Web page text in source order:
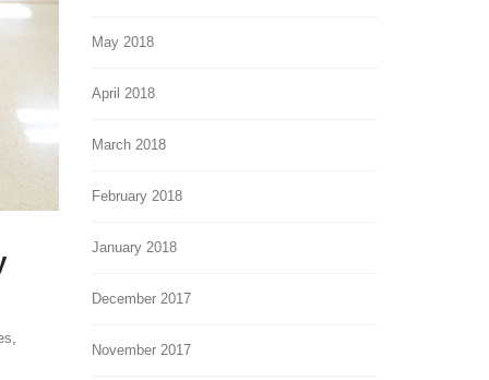
,
May 2018
April 2018
March 2018
February 2018
January 2018
December 2017
November 2017